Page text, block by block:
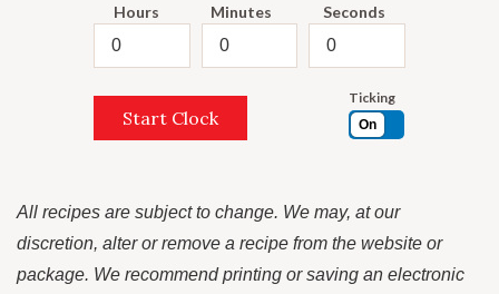
Hours Minutes Seconds
Start Clock
Ticking
On
All recipes are subject to change. We may, at our
discretion, alter or remove a recipe from the website or
package. We recommend printing or saving an electronic